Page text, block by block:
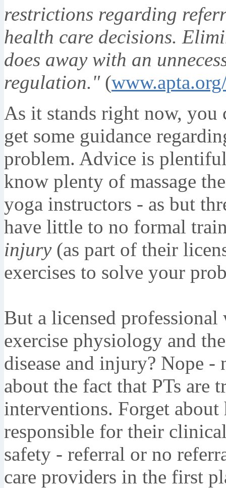
restrictions regarding
health care decisions.
does away with an
regulation."(
As it stands right now,
get some guidance
problem. Advice is
know plenty of massage
yoga instructors - as but
have little to no formal
injury(as part of their
exercises to solve your
But a licensed
exercise physiology and
disease and injury? Nope -
about the fact that PTs are
interventions. Forget
responsible for their
safety - referral or no
care providers in the first